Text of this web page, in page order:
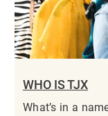
WHO IS TJX
What’s in a